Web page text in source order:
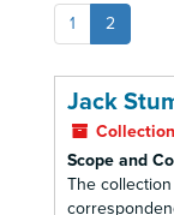
1 2
Jack
Collection
Scope and
The